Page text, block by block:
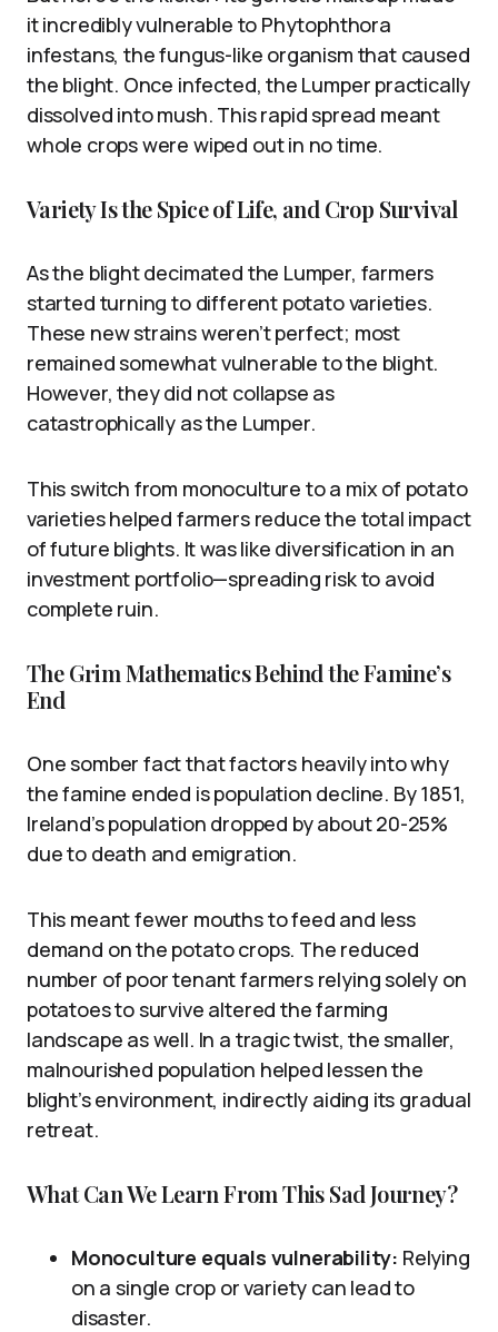
it incredibly vulnerable to Phytophthora
infestans, the fungus-like organism that caused
the blight. Once infected, the Lumper practically
dissolved into mush. This rapid spread meant
whole crops were wiped out in no time.
Variety Is the Spice of Life, and Crop Survival
As the blight decimated the Lumper, farmers
started turning to different potato varieties.
These new strains weren’t perfect; most
remained somewhat vulnerable to the blight.
However, they did not collapse as
catastrophically as the Lumper.
This switch from monoculture to a mix of potato
varieties helped farmers reduce the total impact
of future blights. It was like diversification in an
investment portfolio—spreading risk to avoid
complete ruin.
The Grim Mathematics Behind the Famine’s
End
One somber fact that factors heavily into why
the famine ended is population decline. By 1851,
Ireland’s population dropped by about 20-25%
due to death and emigration.
This meant fewer mouths to feed and less
demand on the potato crops. The reduced
number of poor tenant farmers relying solely on
potatoes to survive altered the farming
landscape as well. In a tragic twist, the smaller,
malnourished population helped lessen the
blight’s environment, indirectly aiding its gradual
retreat.
What Can We Learn From This Sad Journey?
Monoculture equals vulnerability: Relying
on a single crop or variety can lead to
disaster.